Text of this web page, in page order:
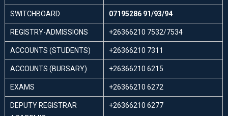
SWITCHBOARD 07195286 91/93/94
REGISTRY-ADMISSIONS +26366210 7532/7534
ACCOUNTS (STUDENTS) +26366210 7311
ACCOUNTS (BURSARY) +26366210 6215
EXAMS +26366210 6272
DEPUTY REGISTRAR
+26366210 6277